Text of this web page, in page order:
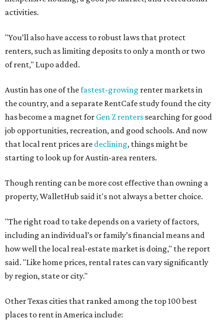
activities.
"You’ll also have access to robust laws that protect
renters, such as limiting deposits to only a month or two
of rent," Lupo added.
Austin has one of thefastest-growing renter markets in
the country, and a separate RentCafe study found the city
has become a magnet for Gen Z renters searching for good
job opportunities, recreation, and good schools. And now
that local rent prices are declining, things might be
starting to look up for Austin-area renters.
Though renting can be more cost effective than owning a
property, WalletHub said it's not always a better choice.
"The right road to take depends on a variety of factors,
including an individual’s or family’s financial means and
how well the local real-estate market is doing," the report
said. "Like home prices, rental rates can vary significantly
by region, state or city."
Other Texas cities that ranked among the top 100 best
places to rent in America include: